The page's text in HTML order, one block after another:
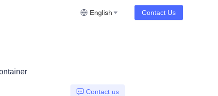
English Contact Us
Contact us